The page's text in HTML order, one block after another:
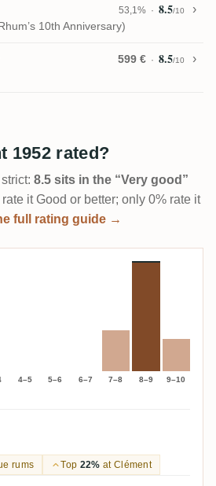
53,1% 8.5/10
10th Anniversary)
599 € 8.5/10
1952 rated?
8.5 sits in the “Very good”
it Good or better; only 0% rate it
full rating guide →
4–5 5–6 6–7 7–8 8–9 9–10
rums Top 22% at Clément